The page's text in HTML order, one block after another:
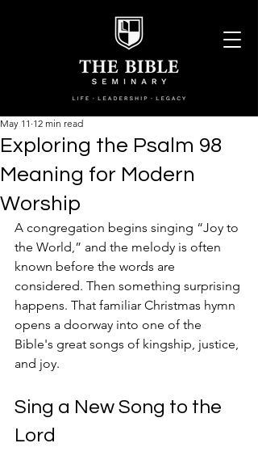
Exploring the Psalm 98
Meaning for Modern
Worship
May 11 12 min read
A congregation begins singing “Joy to
the World,” and the melody is often
known before the words are
considered. Then something surprising
happens. That familiar Christmas hymn
opens a doorway into one of the
Bible's great songs of kingship, justice,
and joy.
Sing a New Song to the
Lord